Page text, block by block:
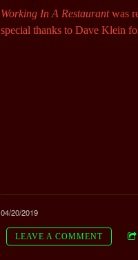
Working In A Restaurantwas
special thanks to Dave Klein
04/20/2019
LEAVE A COMMENT